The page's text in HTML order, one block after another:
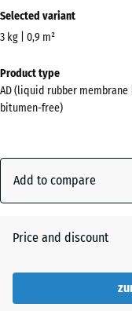
information
about
colours?
Show
Black (active)
Auburn
Selected variant
3 kg | 0,9 m²
for
shipping
178
The
outlined in
Product type
AD (liquid rubber
bitumen-free)
Add to compare
Price and discount